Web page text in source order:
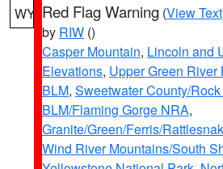
WY Red Flag Warning (View Text
by RIW ()
Casper Mountain, Lincoln and
Elevations, Upper Green
BLM, Sweetwater County/
BLM/Flaming Gorge NRA,
Granite/Green/Ferris/
Wind River Mountains/South